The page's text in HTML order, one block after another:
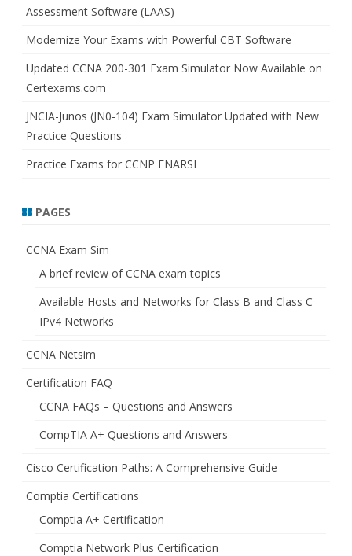
Assessment Software (LAAS)
Modernize Your Exams with Powerful CBT Software
Updated CCNA 200-301 Exam Simulator Now Available on
Certexams.com
JNCIA-Junos (JN0-104) Exam Simulator Updated with New
Practice Questions
Practice Exams for CCNP ENARSI
PAGES
CCNA Exam Sim
A brief review of CCNA exam topics
Available Hosts and Networks for Class B and Class C
IPv4 Networks
CCNA Netsim
Certification FAQ
CCNA FAQs – Questions and Answers
CompTIA A+ Questions and Answers
Cisco Certification Paths: A Comprehensive Guide
Comptia Certifications
Comptia A+ Certification
Comptia Network Plus Certification